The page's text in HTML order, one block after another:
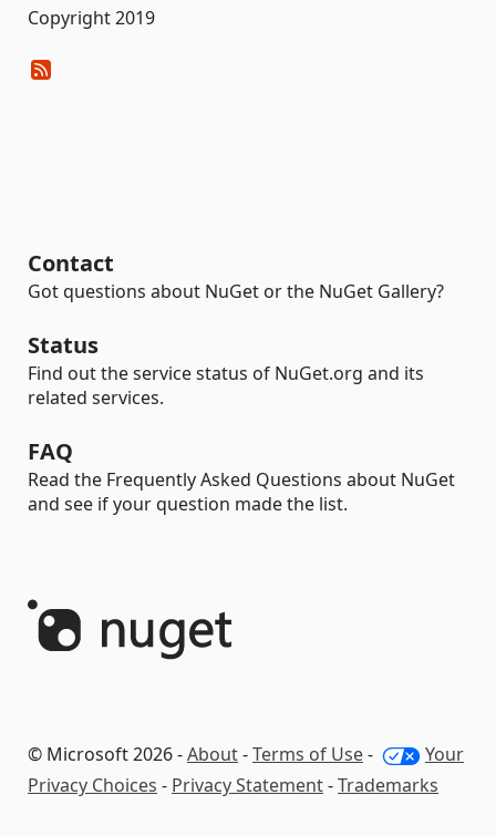
Copyright 2019
Contact
Got questions about NuGet or the NuGet Gallery?
Status
Find out the service status of NuGet.org and its
related services.
FAQ
Read the Frequently Asked Questions about NuGet
and see if your question made the list.
© Microsoft 2026 -About-Terms of Use-
Your
Privacy Choices - Privacy Statement-Trademarks